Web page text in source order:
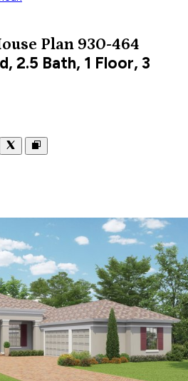
Plan 930-464
2.5 Bath, 1 Floor, 3